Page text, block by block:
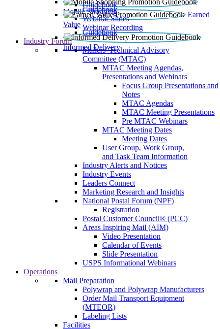
Mobile Shopping
Guidebook
Earned
Value
Guidebook
Webinar Slides
Webinar Recording
Informed Delivery
Guidebook
Industry Forum
Mailers' Technical Advisory
Committee (MTAC)
MTAC Meeting Agendas,
Presentations and Webinars
Focus Group Presentations and
Notes
MTAC Agendas
MTAC Meeting Presentations
Pre MTAC Webinars
MTAC Meeting Dates
Meeting Dates
User Group, Work Group,
and Task Team Information
Industry Alerts and Notices
Industry Events
Leaders Connect
Marketing Research and Insights
National Postal Forum (NPF)
Registration
Postal Customer Council® (PCC)
Areas Inspiring Mail (AIM)
Video Presentation
Calendar of Events
Slide Presentation
USPS Informational Webinars
Operations
Mail Preparation
Polywrap and Polywrap Manufacturers
Order Mail Transport Equipment
(MTEOR)
Labeling Lists
Facilities